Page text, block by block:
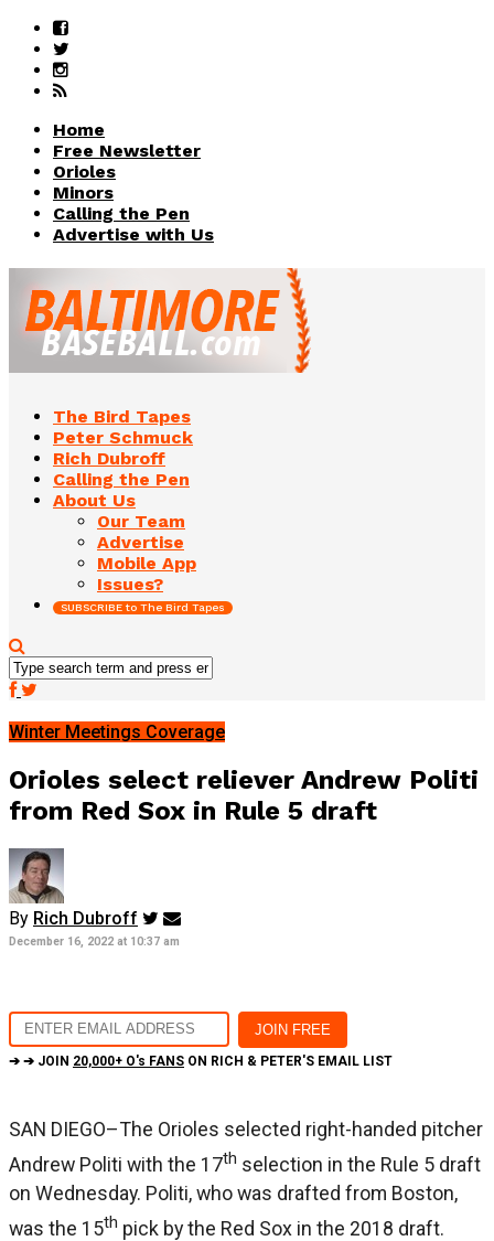
Home
Free Newsletter
Orioles
Minors
Calling the Pen
Advertise with Us
The Bird Tapes
Peter Schmuck
Rich Dubroff
Calling the Pen
About Us
Our Team
Advertise
Mobile App
Issues?
SUBSCRIBE to The Bird Tapes
Winter Meetings Coverage
Orioles select reliever Andrew Politi
from Red Sox in Rule 5 draft
By Rich Dubroff
December 16, 2022 at 10:37 am
➔ ➔ JOIN 20,000+ O's FANS ON RICH & PETER'S EMAIL LIST
SAN DIEGO–The Orioles selected right-handed pitcher
Andrew Politi with the 17th selection in the Rule 5 draft
on Wednesday. Politi, who was drafted from Boston,
was the 15th pick by the Red Sox in the 2018 draft.